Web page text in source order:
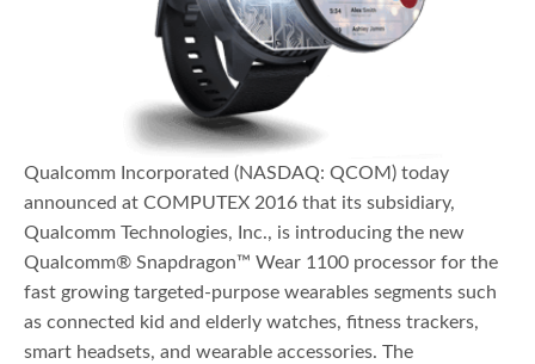
Qualcomm Incorporated (NASDAQ: QCOM) today
announced at COMPUTEX 2016 that its subsidiary,
Qualcomm Technologies, Inc., is introducing the new
Qualcomm® Snapdragon™ Wear 1100 processor for the
fast growing targeted-purpose wearables segments such
as connected kid and elderly watches, fitness trackers,
smart headsets, and wearable accessories. The